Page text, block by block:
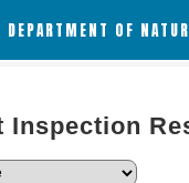
OF
Inspection